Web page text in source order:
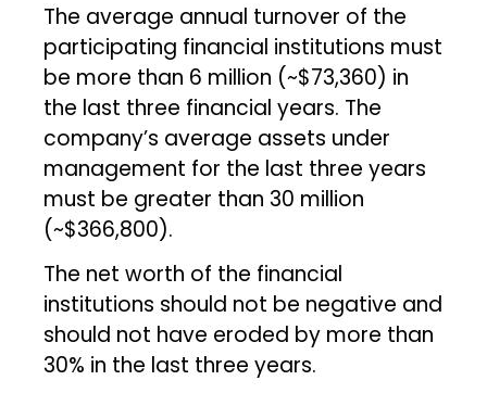
The average annual turnover of the
participating financial institutions must
be more than ₹6 million (~$73,360) in
the last three financial years. The
company’s average assets under
management for the last three years
must be greater than ₹30 million
(~$366,800).
The net worth of the financial
institutions should not be negative and
should not have eroded by more than
30% in the last three years.